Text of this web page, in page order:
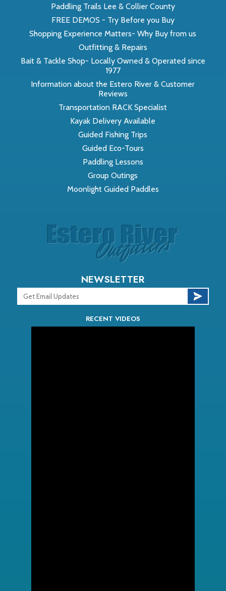
Paddling Trails Lee & Collier County
FREE DEMOS - Try Before you Buy
Shopping Experience Matters- Why Buy from us
Outfitting & Repairs
Bait & Tackle Shop- Locally Owned & Operated since
1977
Information about the Estero River & Customer
Reviews
Transportation RACK Specialist
Kayak Delivery Available
Guided Fishing Trips
Guided Eco-Tours
Paddling Lessons
Group Outings
Moonlight Guided Paddles
NEWSLETTER
RECENT VIDEOS